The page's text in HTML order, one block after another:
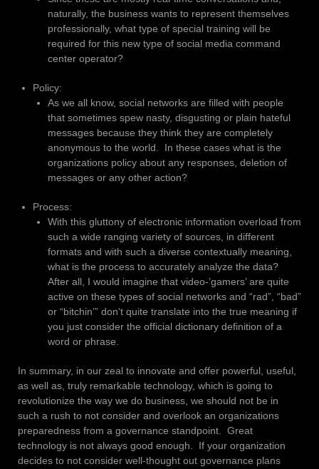
naturally, the business wants to represent themselves
professionally, what type of special training will be
required for this new type of social media command
center operator?
Policy:
As we all know, social networks are filled with people
that sometimes spew nasty, disgusting or plain hateful
messages because they think they are completely
anonymous to the world. In these cases what is the
organizations policy about any responses, deletion of
messages or any other action?
Process:
With this gluttony of electronic information overload from
such a wide ranging variety of sources, in different
formats and with such a diverse contextually meaning,
what is the process to accurately analyze the data?
After all, I would imagine that video-’gamers’ are quite
active on these types of social networks and “rad”, “bad”
or “bitchin’” don’t quite translate into the true meaning if
you just consider the official dictionary definition of a
word or phrase.
In summary, in our zeal to innovate and offer powerful, useful,
as well as, truly remarkable technology, which is going to
revolutionize the way we do business, we should not be in
such a rush to not consider and overlook an organizations
preparedness from a governance standpoint. Great
technology is not always good enough. If your organization
decides to not consider well-thought out governance plans